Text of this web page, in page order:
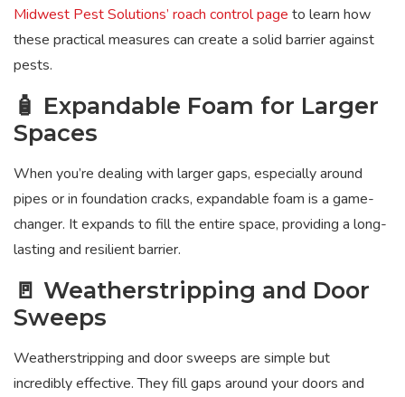
Midwest Pest Solutions’ roach control page to learn how
these practical measures can create a solid barrier against
pests.
🧴 Expandable Foam for Larger
Spaces
When you’re dealing with larger gaps, especially around
pipes or in foundation cracks, expandable foam is a game-
changer. It expands to fill the entire space, providing a long-
lasting and resilient barrier.
🚪 Weatherstripping and Door
Sweeps
Weatherstripping and door sweeps are simple but
incredibly effective. They fill gaps around your doors and